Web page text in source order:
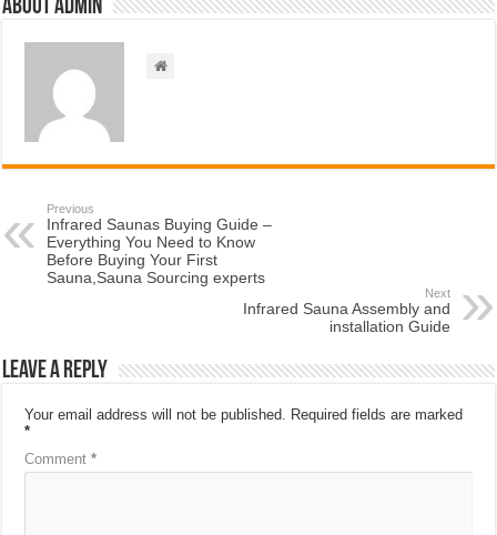
About admin
Previous
Infrared Saunas Buying Guide –
Everything You Need to Know
Before Buying Your First
Sauna,Sauna Sourcing experts
Next
Infrared Sauna Assembly and
installation Guide
Leave a Reply
Your email address will not be published. Required fields are marked
*
Comment*